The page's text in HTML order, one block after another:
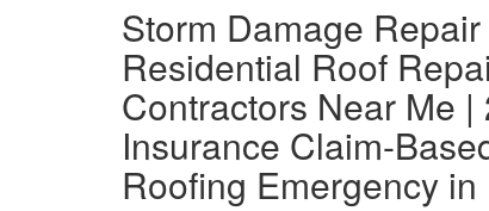
Storm Damage
Residential Roof
Contractors Near Me
Insurance Claim-
Roofing Emergency in